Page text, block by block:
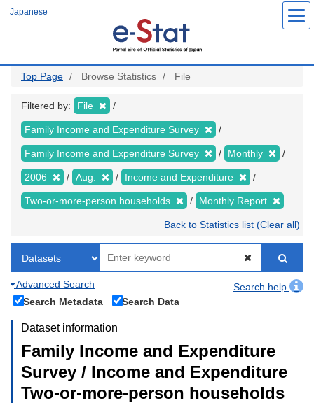
Japanese
Top Page Browse Statistics File
Filtered by: File
Family Income and Expenditure Survey
Family Income and Expenditure Survey Monthly
2006 Aug. Income and Expenditure
Two-or-more-person households Monthly Report
Back to Statistics list (Clear all)
Advanced Search
Search help
Search Metadata
Search Data
Dataset information
Family Income and Expenditure
Survey / Income and Expenditure
Two-or-more-person households